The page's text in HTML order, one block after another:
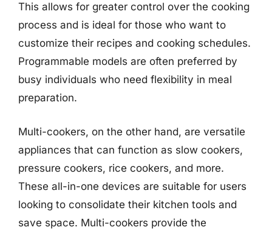
This allows for greater control over the cooking
process and is ideal for those who want to
customize their recipes and cooking schedules.
Programmable models are often preferred by
busy individuals who need flexibility in meal
preparation.
Multi-cookers, on the other hand, are versatile
appliances that can function as slow cookers,
pressure cookers, rice cookers, and more.
These all-in-one devices are suitable for users
looking to consolidate their kitchen tools and
save space. Multi-cookers provide the